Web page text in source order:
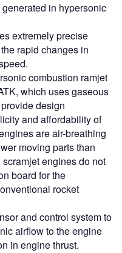
in hypersonic
extremely precise
rapid changes in
combustion ramjet
which uses gaseous
design
and affordability of
are air-breathing
moving parts than
engines do not
board for the
rocket
and control system to
airflow to the engine
in engine thrust.